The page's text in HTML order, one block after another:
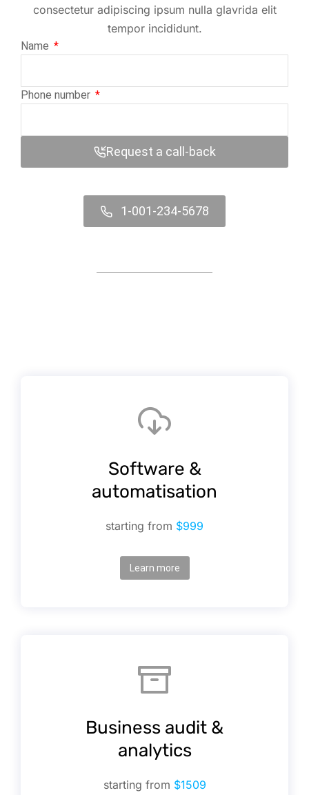
consectetur adipiscing ipsum nulla glavrida elit
tempor incididunt.
Name
Phone number
Request a call-back
1-001-234-5678
Software &
automatisation
starting from $999
Learn more
Business audit &
analytics
starting from $1509